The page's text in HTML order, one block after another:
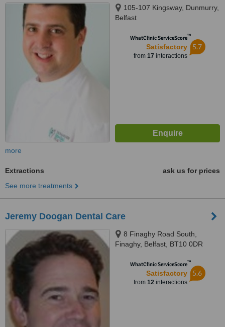
105-107 Kingsway, Dunmurry,
Belfast
WhatClinic ServiceScore™
Satisfactory
from 17 interactions
5.7
more
Extractions
ask us for prices
See more treatments
Jeremy Doogan Dental Care
8 Finaghy Road South,
Finaghy, Belfast, BT10 0DR
WhatClinic ServiceScore™
Satisfactory
from 12interactions
5.6